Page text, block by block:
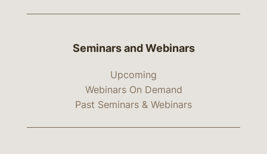
Seminars and Webinars
Upcoming
Webinars On Demand
Past Seminars & Webinars